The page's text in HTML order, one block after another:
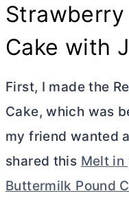
Strawberry
Cake with
First, I made the
Cake, which was
my friend wanted
shared this Melt in
Buttermilk Pound